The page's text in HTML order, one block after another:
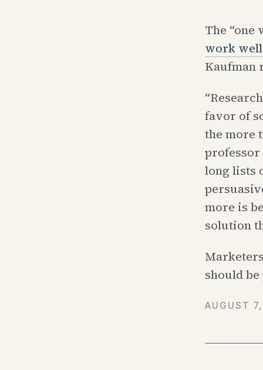
The
work well
Kaufman
favor of
the more
professor
long lists
more is
solution
should
AUGUST